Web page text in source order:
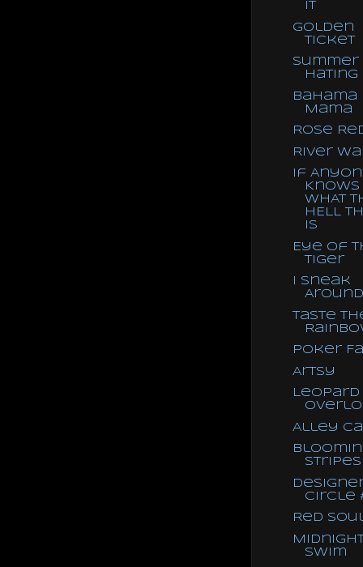
Golden
Ticket
Summer
Hating
Bahama
Mama
Rose
River
If
Knows
WHAT
HELL
IS
Eye of
Tiger
I Sneak
Around
Taste
Poker
Artsy
Leopard
Alley
Stripes
Circle
Red
Swim